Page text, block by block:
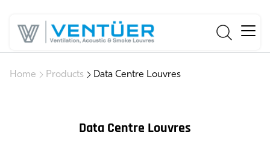
Home Products Data Centre Louvres
Data Centre Louvres